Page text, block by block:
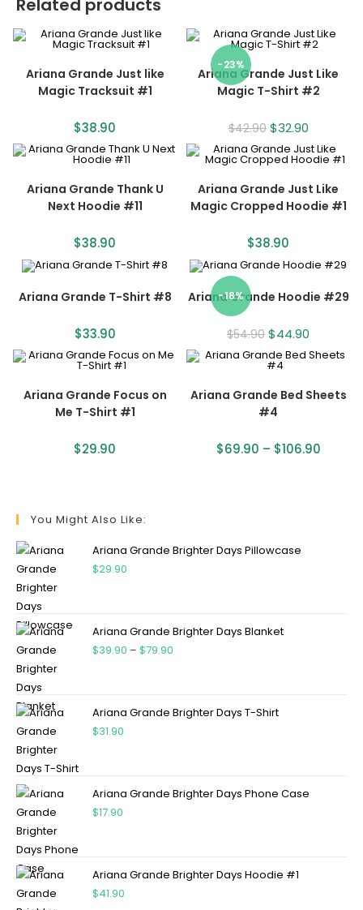
Related products
Ariana Grande Just like
Magic Tracksuit #1
$38.90
-23%
Ariana Grande Just Like
Magic T-Shirt #2
$42.90 $32.90
Ariana Grande Thank U
Next Hoodie #11
$38.90
Ariana Grande Just Like
Magic Cropped Hoodie #1
$38.90
Ariana Grande T-Shirt #8
$33.90
-18%
Ariana Grande Hoodie #29
$54.90 $44.90
Ariana Grande Focus on
Me T-Shirt #1
$29.90
Ariana Grande Bed Sheets
#4
$69.90 – $106.90
You Might Also Like:
Ariana Grande Brighter Days Pillowcase
$29.90
Ariana Grande Brighter Days Blanket
$39.90 – $79.90
Ariana Grande Brighter Days T-Shirt
$31.90
Ariana Grande Brighter Days Phone Case
$17.90
Ariana Grande Brighter Days Hoodie #1
$41.90